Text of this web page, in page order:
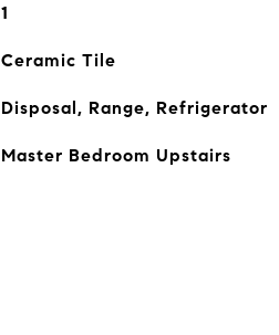
1
Ceramic Tile
Disposal, Range, Refrigerator
Master Bedroom Upstairs